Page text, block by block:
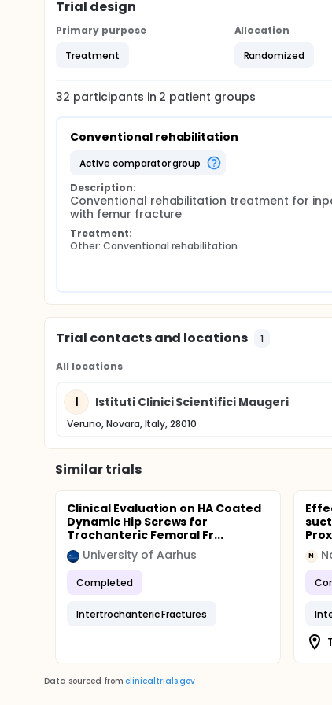
The secondary purpose is to verify whether
to a program in which no aerobic activity is
intervention group to walk faster than those
Trial design
Primary purpose
Treatment
Allocation
Randomized
32 participants in 2 patient groups
Conventional rehabilitation
active comparator group
Description:
Conventional rehabilitation treatment for
with femur fracture
Treatment:
Other: Conventional rehabilitation
Trial contacts and locations 1
All locations
I Istituti Clinici Scientifici Maugeri
Veruno, Novara, Italy, 28010
Similar trials
Clinical Evaluation on HA Coated
Dynamic Hip Screws for
Trochanteric Femoral Fr...
University of Aarhus
Completed
Intertrochanteric Fractures
N
Data sourced from clinicaltrials.gov